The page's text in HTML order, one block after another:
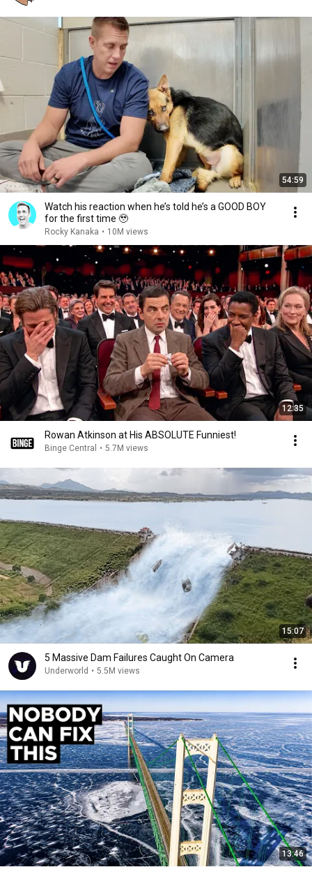
54:59
Watch his reaction when he’s told he’s a GOOD BOY
for the first time 🥹
Rocky Kanaka • 10M views
12:35
Rowan Atkinson at His ABSOLUTE Funniest!
Binge Central • 5.7M views
15:07
5 Massive Dam Failures Caught On Camera
Underworld • 5.5M views
13:46